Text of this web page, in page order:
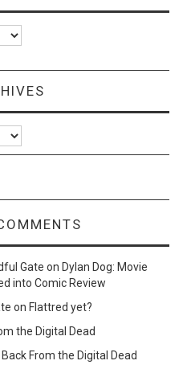
Gate onDylan Dog: Movie
into Comic Review
onFlattred yet?
the Digital Dead
From the Digital Dead